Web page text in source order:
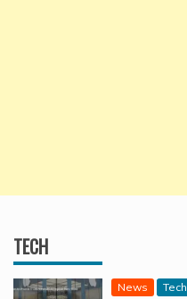
TECH
News Tech